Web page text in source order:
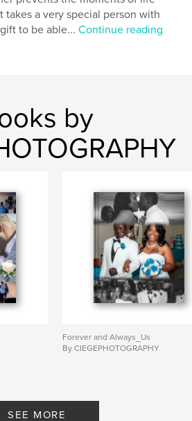
takes a very special person with
to be able...Continue reading
by
Forever and Always_Us
By CIEGEPHOTOGRAPHY
SEE MORE